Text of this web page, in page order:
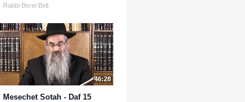
Rabbi Berel Bell
46:28
Mesechet Sotah - Daf 15